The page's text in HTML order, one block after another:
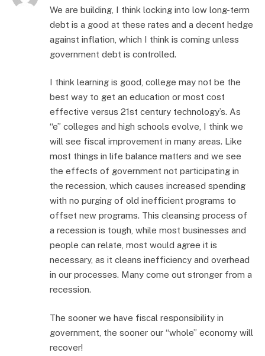
We are building, I think locking into low long-term
debt is a good at these rates and a decent hedge
against inflation, which I think is coming unless
government debt is controlled.
I think learning is good, college may not be the
best way to get an education or most cost
effective versus 21st century technology’s. As
“e” colleges and high schools evolve, I think we
will see fiscal improvement in many areas. Like
most things in life balance matters and we see
the effects of government not participating in
the recession, which causes increased spending
with no purging of old inefficient programs to
offset new programs. This cleansing process of
a recession is tough, while most businesses and
people can relate, most would agree it is
necessary, as it cleans inefficiency and overhead
in our processes. Many come out stronger from a
recession.
The sooner we have fiscal responsibility in
government, the sooner our “whole” economy will
recover!